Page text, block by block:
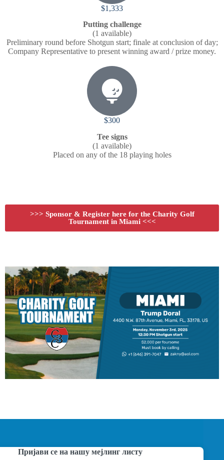
$1,333
Putting challenge
(1 available)
Preliminary round before Shotgun start; finale at conclusion of day;
Company Representative to present winning award / prize money.
$300
Tee signs
(1 available)
Placed on any of the 18 playing holes
>>> Sponsor & Register here for the Charity Golf
Tournament in Miami <<<
Пријави се на нашу мејлинг листу